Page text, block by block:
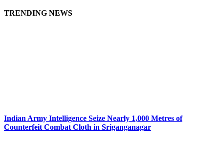
TRENDING NEWS
Indian Army Intelligence Seize Nearly 1,000 Metres of
Counterfeit Combat Cloth in Sriganganagar